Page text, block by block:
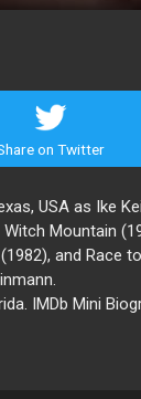
on Twitter
USA as Ike
Mountain
and Race
IMDb Mini